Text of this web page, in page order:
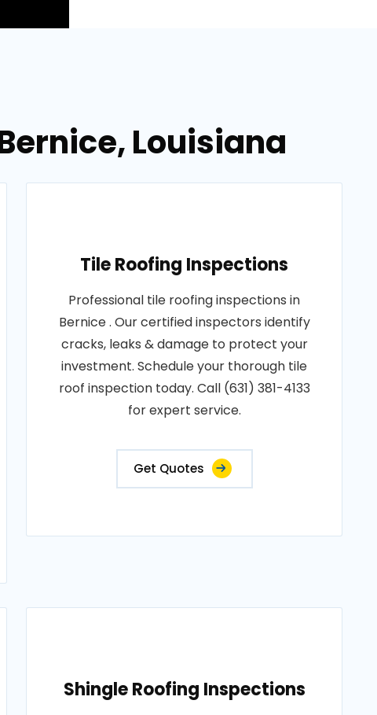
Louisiana
Tile Roofing Inspections
Professional tile roofing inspections in
Bernice . Our certified inspectors identify
cracks, leaks & damage to protect your
investment. Schedule your thorough tile
roof inspection today. Call (631) 381-4133
for expert service.
Get Quotes
Shingle Roofing Inspections